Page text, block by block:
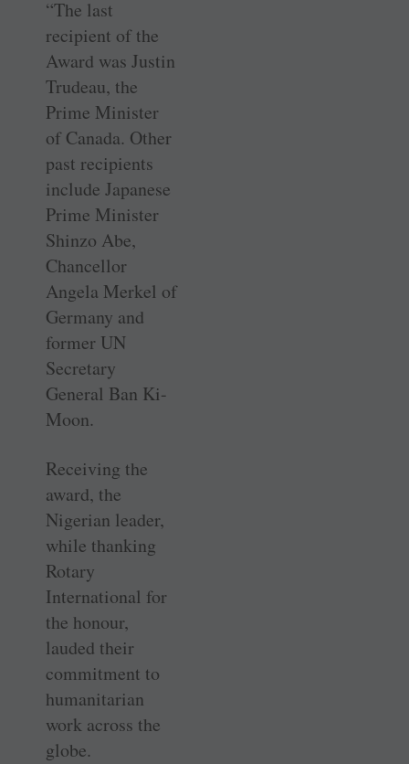
“The last
recipient of the
Award was Justin
Trudeau, the
Prime Minister
of Canada. Other
past recipients
include Japanese
Prime Minister
Shinzo Abe,
Chancellor
Angela Merkel of
Germany and
former UN
Secretary
General Ban Ki-
Moon.
Receiving the
award, the
Nigerian leader,
while thanking
Rotary
International for
the honour,
lauded their
commitment to
humanitarian
work across the
globe.